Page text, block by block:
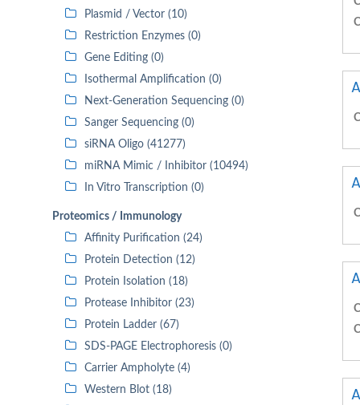
Plasmid / Vector (10)
Restriction Enzymes (0)
Gene Editing (0)
Isothermal Amplification (0)
Next-Generation Sequencing (0)
Sanger Sequencing (0)
siRNA Oligo (41277)
miRNA Mimic / Inhibitor (10494)
In Vitro Transcription (0)
Proteomics / Immunology
Affinity Purification (24)
Protein Detection (12)
Protein Isolation (18)
Protease Inhibitor (23)
Protein Ladder (67)
SDS-PAGE Electrophoresis (0)
Carrier Ampholyte (4)
Western Blot (18)